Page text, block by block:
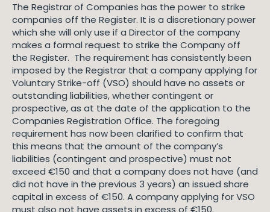
The Registrar of Companies has the power to strike
companies off the Register. It is a discretionary power
which she will only use if a Director of the company
makes a formal request to strike the Company off
the Register. The requirement has consistently been
imposed by the Registrar that a company applying for
Voluntary Strike-off (VSO) should have no assets or
outstanding liabilities, whether contingent or
prospective, as at the date of the application to the
Companies Registration Office. The foregoing
requirement has now been clarified to confirm that
this means that the amount of the company’s
liabilities (contingent and prospective) must not
exceed €150 and that a company does not have (and
did not have in the previous 3 years) an issued share
capital in excess of €150. A company applying for VSO
must also not have assets in excess of €150.